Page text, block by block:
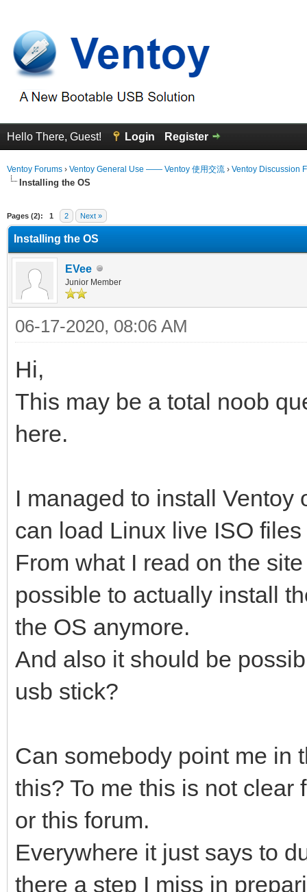
Hello There, Guest! Login Register
Ventoy Forums › Ventoy General Use —— Ventoy 使用交流 › Ventoy Discussion
Installing the OS
Pages (2): 1 2 Next »
Installing the OS
EVee
Junior Member
06-17-2020, 08:06 AM
Hi,
This may be a total noob
here.
I managed to install
can load Linux live ISO
From what I read on the
possible to actually install
the OS anymore.
And also it should be
usb stick?
Can somebody point me in
this? To me this is not clear
or this forum.
Everywhere it just says to
there a step I miss in